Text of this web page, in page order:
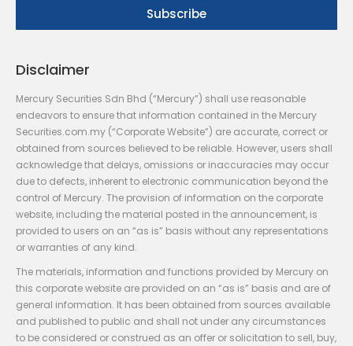
Disclaimer
Mercury Securities Sdn Bhd (“Mercury”) shall use reasonable
endeavors to ensure that information contained in the Mercury
Securities.com.my (“Corporate Website”) are accurate, correct or
obtained from sources believed to be reliable. However, users shall
acknowledge that delays, omissions or inaccuracies may occur
due to defects, inherent to electronic communication beyond the
control of Mercury. The provision of information on the corporate
website, including the material posted in the announcement, is
provided to users on an “as is” basis without any representations
or warranties of any kind.
The materials, information and functions provided by Mercury on
this corporate website are provided on an “as is” basis and are of
general information. It has been obtained from sources available
and published to public and shall not under any circumstances
to be considered or construed as an offer or solicitation to sell, buy,